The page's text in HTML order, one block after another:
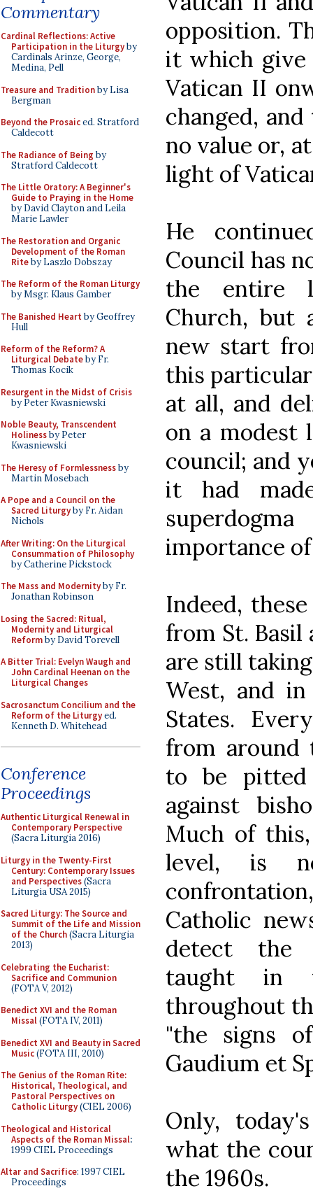
Commentary
Cardinal Reflections: Active
Participation in the Liturgyby
Cardinals Arinze, George,
Medina, Pell
Treasure and Traditionby Lisa
Bergman
Beyond the Prosaiced. Stratford
Caldecott
The Radiance of Being by
Stratford Caldecott
The Little Oratory: A Beginner's
Guide to Praying in the Home
by David Clayton and Leila
Marie Lawler
The Restoration and Organic
Development of the Roman
Riteby Laszlo Dobszay
The Reform of the Roman Liturgy
by Msgr. Klaus Gamber
The Banished Heart by Geoffrey
Hull
Reform of the Reform? A
Liturgical Debateby Fr.
Thomas Kocik
Resurgent in the Midst of Crisis
by Peter Kwasniewski
Noble Beauty, Transcendent
Holinessby Peter
Kwasniewski
The Heresy of Formlessnessby
Martin Mosebach
A Pope and a Council on the
Sacred Liturgyby Fr. Aidan
Nichols
After Writing: On the Liturgical
Consummation of Philosophy
by Catherine Pickstock
The Mass and Modernityby Fr.
Jonathan Robinson
Losing the Sacred: Ritual,
Modernity and Liturgical
Reformby David Torevell
A Bitter Trial: Evelyn Waugh and
John Cardinal Heenan on the
Liturgical Changes
Sacrosanctum Concilium and the
Reform of the Liturgyed.
Kenneth D. Whitehead
Conference
Proceedings
Authentic Liturgical Renewal in
Contemporary Perspective
(Sacra Liturgia 2016)
Liturgy in the Twenty-First
Century: Contemporary Issues
and Perspectives(Sacra
Liturgia USA 2015)
Sacred Liturgy: The Source and
Summit of the Life and Mission
of the Church(Sacra Liturgia
2013)
Celebrating the Eucharist:
Sacrifice and Communion
(FOTA V, 2012)
Benedict XVI and the Roman
Missal(FOTA IV, 2011)
Benedict XVI and Beauty in Sacred
Music(FOTA III, 2010)
The Genius of the Roman Rite:
Historical, Theological, and
Pastoral Perspectives on
Catholic Liturgy(CIEL 2006)
Theological and Historical
Aspects of the Roman Missal:
1999 CIEL Proceedings
Altar and Sacrifice: 1997 CIEL
Proceedings
opposition.
it which give
Vatican II
changed,
no value or,
light of
He
Council has
the entire
Church, but
new start
this
at all, and
on a modest
council; and
it had
importance
Indeed,
from St. Basil
are still
West, and
States.
from around
to be pitted
against
Much of
level, is
Catholic
detect the
taught in
throughout
"the signs
Gaudium et
Only,
what the
the 1960s.